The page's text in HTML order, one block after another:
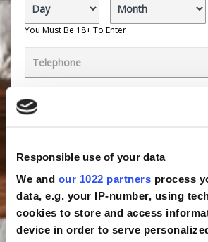
Responsible use of your data
We and our 1022 partners process
data, e.g. your IP-number, using
cookies to store and access
device in order to serve
You Must Be 18+ To Enter
By ticking the boxes, you:
Automotive, Retail, Finance,
Travel, Lifestyle, General, Utilities
companies to view the specific
Agree to Active You partners
more interesting offers by
Automotive, Retail,
Insurance, Travel, Lifestyle,